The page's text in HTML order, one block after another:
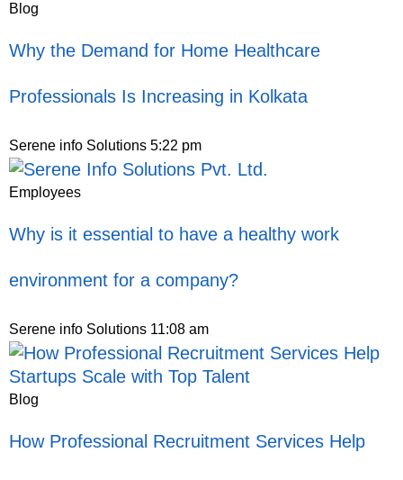
Blog
Why the Demand for Home Healthcare
Professionals Is Increasing in Kolkata
Serene info Solutions 5:22 pm
Employees
Why is it essential to have a healthy work
environment for a company?
Serene info Solutions 11:08 am
Blog
How Professional Recruitment Services Help